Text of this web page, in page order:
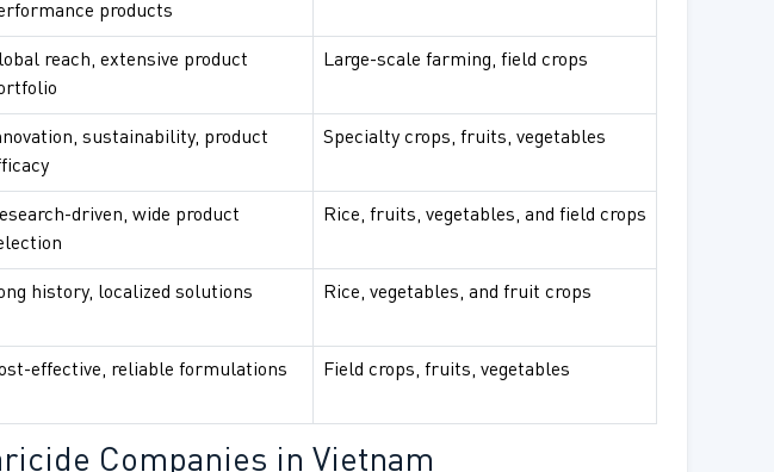
products
reach, extensive product
Large-scale farming, field crops
sustainability, product
Specialty crops, fruits, vegetables
driven, wide product
Rice, fruits, vegetables, and field crops
history, localized solutions Rice, vegetables, and fruit crops
effective, reliable formulations Field crops, fruits, vegetables
Companies in Vietnam